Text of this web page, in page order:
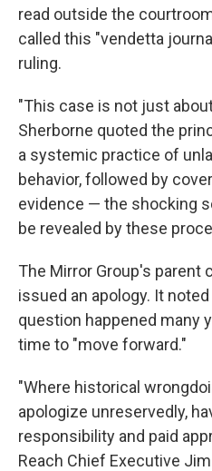
read outside the
called this "vendetta
ruling.
"This case is not just
Sherborne quoted the
a systemic practice of
behavior, followed by
evidence — the shocking
be revealed by these
The Mirror Group's parent
issued an apology. It
question happened many
time to "move forward."
"Where historical
apologize unreservedly,
responsibility and paid
Reach Chief Executive